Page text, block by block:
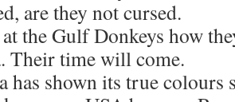
are they not cursed.
the Gulf Donkeys how
Their time will come.
has shown its true